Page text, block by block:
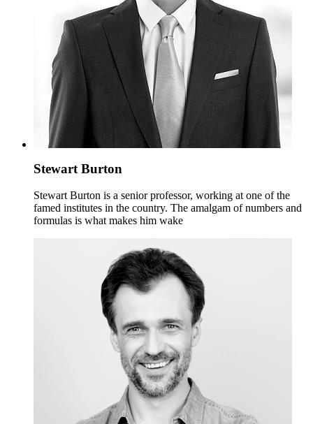
Stewart Burton
Stewart Burton is a senior professor, working at one of the
famed institutes in the country. The amalgam of numbers and
formulas is what makes him wake